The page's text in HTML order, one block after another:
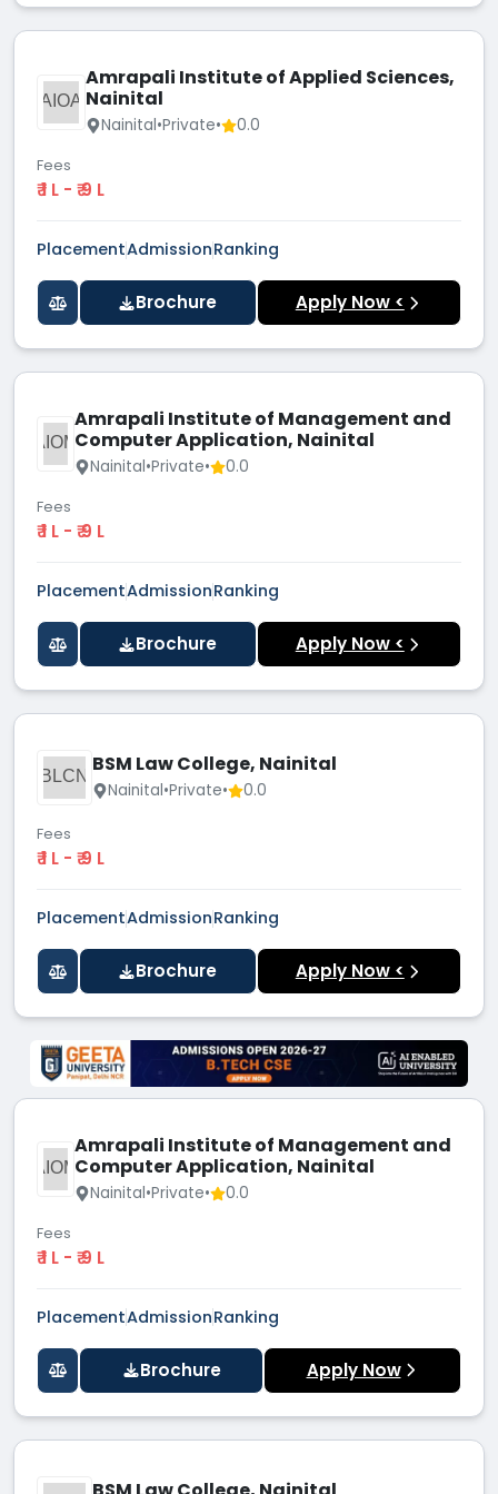
AIOA
Amrapali Institute of Applied Sciences,
Nainital
Nainital•Private• 0.0
Fees
₹ 1 L - ₹ 9 L
PlacementAdmissionRanking
Brochure Apply Now <
AIOM
Amrapali Institute of Management and
Computer Application, Nainital
Nainital•Private• 0.0
Fees
₹ 1 L - ₹ 9 L
PlacementAdmissionRanking
Brochure Apply Now <
BLCN BSM Law College, Nainital
Nainital•Private• 0.0
Fees
₹ 1 L - ₹ 9 L
PlacementAdmissionRanking
Brochure Apply Now <
AIOM
Amrapali Institute of Management and
Computer Application, Nainital
Nainital•Private• 0.0
Fees
₹ 1 L - ₹ 9 L
PlacementAdmissionRanking
Brochure Apply Now